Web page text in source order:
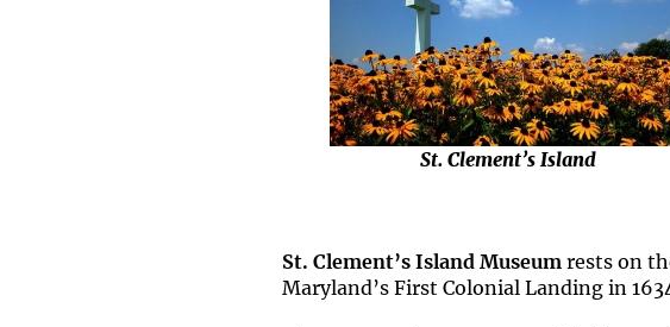
St. Clement’s Island
St. Clement’s Island Museum rests on
Maryland’s First Colonial Landing in